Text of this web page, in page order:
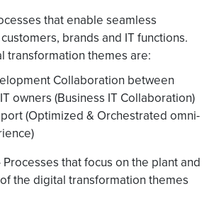
that enable seamless
brands and IT functions.
transformation themes are:
Collaboration between
owners (Business IT Collaboration)
(Optimized & Orchestrated omni-
that focus on the plant and
the digital transformation themes